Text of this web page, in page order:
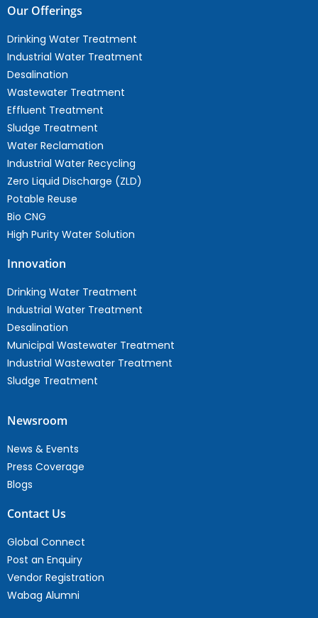
Our Offerings
Drinking Water Treatment
Industrial Water Treatment
Desalination
Wastewater Treatment
Effluent Treatment
Sludge Treatment
Water Reclamation
Industrial Water Recycling
Zero Liquid Discharge (ZLD)
Potable Reuse
Bio CNG
High Purity Water Solution
Innovation
Drinking Water Treatment
Industrial Water Treatment
Desalination
Municipal Wastewater Treatment
Industrial Wastewater Treatment
Sludge Treatment
Newsroom
News & Events
Press Coverage
Blogs
Contact Us
Global Connect
Post an Enquiry
Vendor Registration
Wabag Alumni